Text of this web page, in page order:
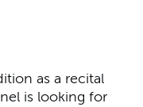
as a recital
is looking for